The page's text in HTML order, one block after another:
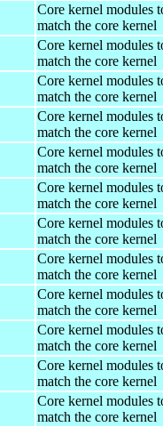
Core kernel modules
match the core kernel
Core kernel modules
match the core kernel
Core kernel modules
match the core kernel
Core kernel modules
match the core kernel
Core kernel modules
match the core kernel
Core kernel modules
match the core kernel
Core kernel modules
match the core kernel
Core kernel modules
match the core kernel
Core kernel modules
match the core kernel
Core kernel modules
match the core kernel
Core kernel modules
match the core kernel
Core kernel modules
match the core kernel